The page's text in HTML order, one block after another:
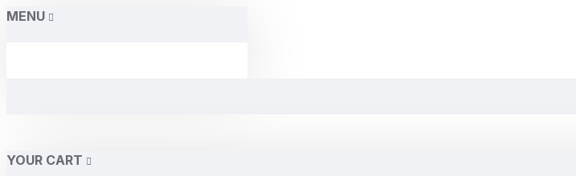
MENU
YOUR CART